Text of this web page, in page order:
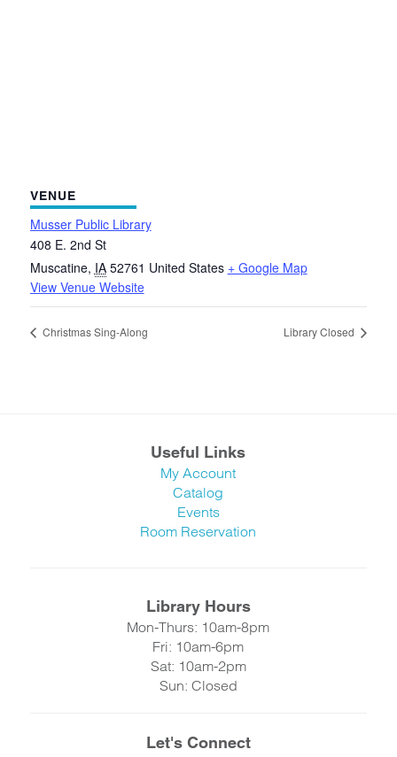
VENUE
Musser Public Library
408 E. 2nd St
Muscatine, IA 52761 United States + Google Map
View Venue Website
Christmas Sing-Along Library Closed
Useful Links
My Account
Catalog
Events
Room Reservation
Library Hours
Mon-Thurs: 10am-8pm
Fri: 10am-6pm
Sat: 10am-2pm
Sun: Closed
Let's Connect